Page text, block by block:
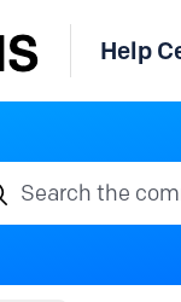
Help
Search the